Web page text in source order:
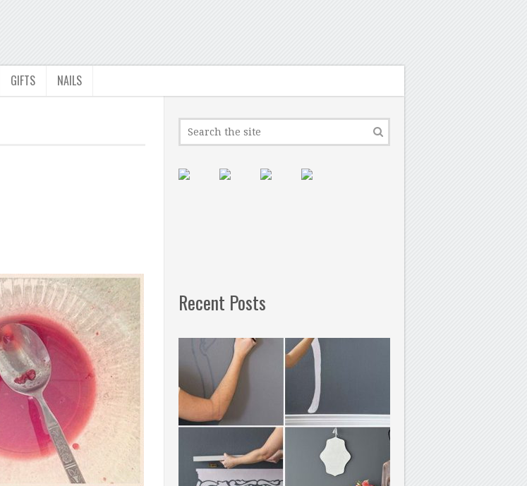
GIFTS NAILS
Recent Posts